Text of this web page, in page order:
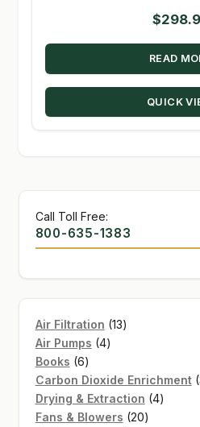
$
READ
QUICK
Call Toll Free:
800-635-1383
Air Filtration 1313
Air Pumps 44
Books 66
products
Carbon Dioxide Enrichment
Drying & Extraction 44
Fans & Blowers 2020